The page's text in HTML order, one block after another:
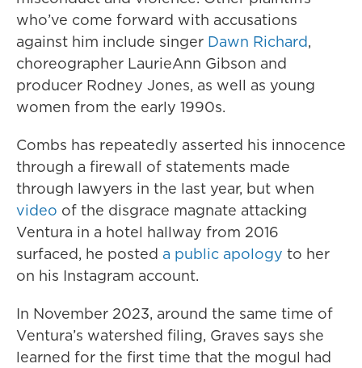
who’ve come forward with accusations
against him include singer Dawn Richard,
choreographer LaurieAnn Gibson and
producer Rodney Jones, as well as young
women from the early 1990s.
Combs has repeatedly asserted his innocence
through a firewall of statements made
through lawyers in the last year, but when
video of the disgrace magnate attacking
Ventura in a hotel hallway from 2016
surfaced, he posted a public apology to her
on his Instagram account.
In November 2023, around the same time of
Ventura’s watershed filing, Graves says she
learned for the first time that the mogul had